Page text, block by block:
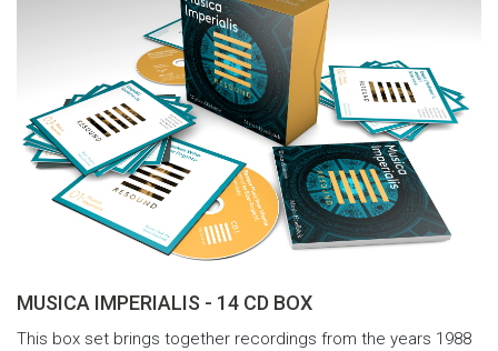
MUSICA IMPERIALIS - 14 CD BOX
This box set brings together recordings from the years 1988